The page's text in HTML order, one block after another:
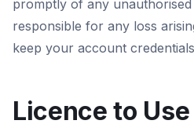
promptly of any
responsible for any loss
keep your account
Licence to